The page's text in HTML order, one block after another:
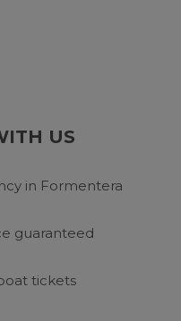
US
in Formentera
guaranteed
tickets